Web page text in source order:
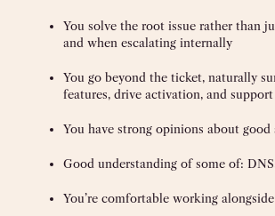
You solve the root issue rather than
and when escalating internally
You go beyond the ticket, naturally
features, drive activation, and
You have strong opinions about
Good understanding of some of:
You’re comfortable working